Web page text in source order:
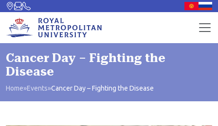
Cancer Day – Fighting the
Disease
Home»Events»Cancer Day – Fighting the Disease